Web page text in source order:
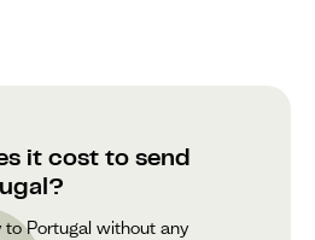
it cost to send
to Portugal without any